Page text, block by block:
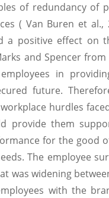
of redundancy of
( Van Buren et al.,
a positive effect on
and Spencer
in
future.
hurdles
provide them
for the good
The employee
was widening
with the